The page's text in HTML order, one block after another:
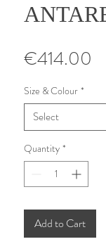
€414.00
Size & Colour *
Select
Quantity *
Add to Cart